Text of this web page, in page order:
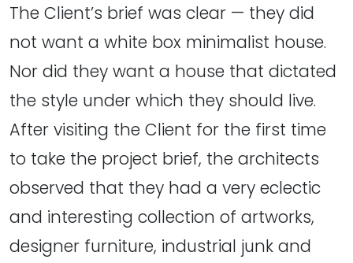
The Client’s brief was clear — they did
not want a white box minimalist house.
Nor did they want a house that dictated
the style under which they should live.
After visiting the Client for the first time
to take the project brief, the architects
observed that they had a very eclectic
and interesting collection of artworks,
designer furniture, industrial junk and